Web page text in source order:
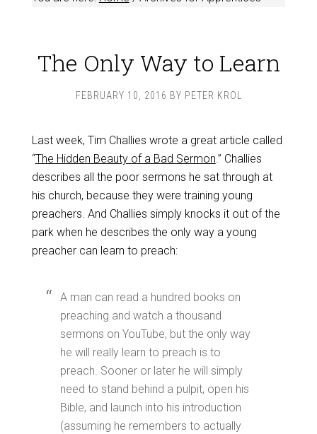
The Only Way to Learn
FEBRUARY 10, 2016 BY PETER KROL
Last week, Tim Challies wrote a great article called
“The Hidden Beauty of a Bad Sermon.” Challies
describes all the poor sermons he sat through at
his church, because they were training young
preachers. And Challies simply knocks it out of the
park when he describes the only way a young
preacher can learn to preach:
A man can read a hundred books on
preaching and watch a thousand
sermons on YouTube, but the only way
he will really learn to preach is to
preach. Sooner or later he will simply
need to stand behind a pulpit, open his
Bible, and launch into his introduction
(assuming he remembers to actually